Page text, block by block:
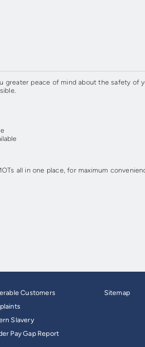
peace of mind about the safety
all in one place, for maximum
Customers
Slavery
Pay Gap Report
Sitemap